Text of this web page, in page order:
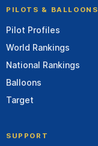
PILOTS & BALLOONS
Pilot Profiles
World Rankings
National Rankings
Balloons
Target
SUPPORT